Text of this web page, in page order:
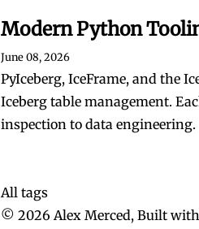
Modern Python
June 08, 2026
PyIceberg, IceFrame, and the
Iceberg table management.
inspection to data engineering.
All tags
© 2026 Alex Merced, Built with